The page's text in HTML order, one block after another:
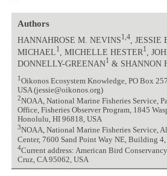
Authors
HANNAHROSE M. NEVINS1,4, JESSIE
MICHAEL 1 , MICHELLE HESTER1 ,
DONNELLY-GREENAN1 & SHANNON
1 Oikonos Ecosystem Knowledge, PO Box
USA (jessie@oikonos.org)
2NOAA, National Marine Fisheries Service,
Office, Fisheries Observer Program, 1845
Honolulu, HI 96818, USA
3NOAA, National Marine Fisheries Service,
Center, 7600 Sand Point Way NE, Building
4Current address: American Bird
Cruz, CA 95062, USA